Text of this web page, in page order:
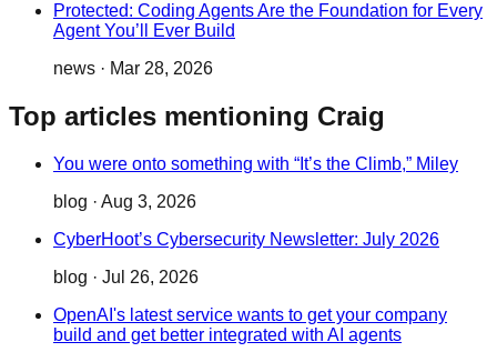
Protected: Coding Agents Are the Foundation for Every
Agent You’ll Ever Build
news · Mar 28, 2026
Top articles mentioning Craig
You were onto something with “It’s the Climb,” Miley
blog · Aug 3, 2026
CyberHoot’s Cybersecurity Newsletter: July 2026
blog · Jul 26, 2026
OpenAI's latest service wants to get your company
build and get better integrated with AI agents